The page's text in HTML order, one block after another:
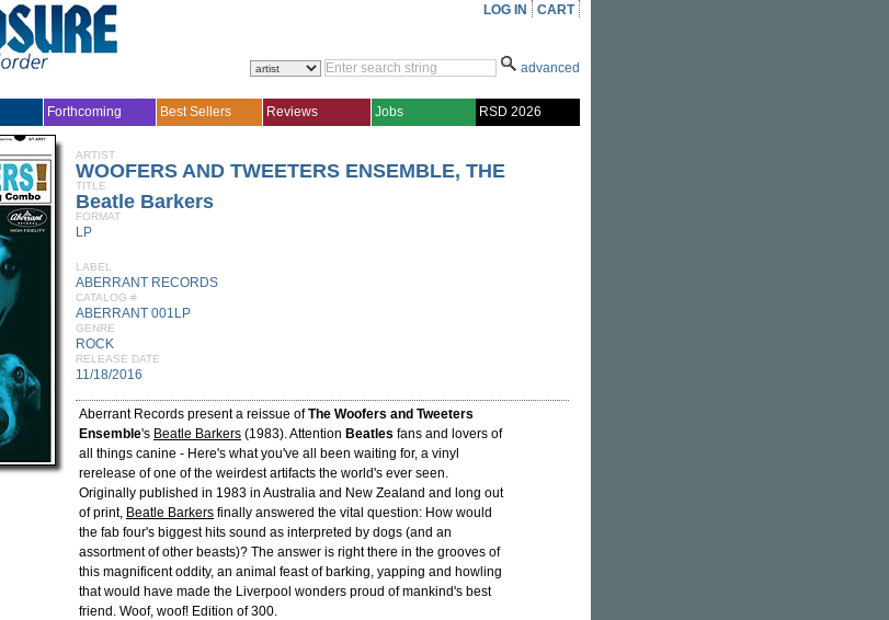
LOG IN CART
advanced
Forthcoming Best Sellers Reviews Jobs RSD 2026
ARTIST
WOOFERS AND TWEETERS ENSEMBLE, THE
TITLE
Beatle Barkers
FORMAT
LP
LABEL
ABERRANT RECORDS
CATALOG #
ABERRANT 001LP
GENRE
ROCK
RELEASE DATE
11/18/2016
Aberrant Records present a reissue ofThe Woofers and Tweeters
Ensemble's Beatle Barkers (1983). Attention Beatles fans and lovers of
all things canine - Here's what you've all been waiting for, a vinyl
rerelease of one of the weirdest artifacts the world's ever seen.
Originally published in 1983 in Australia and New Zealand and long out
of print, Beatle Barkers finally answered the vital question: How would
the fab four's biggest hits sound as interpreted by dogs (and an
assortment of other beasts)? The answer is right there in the grooves of
this magnificent oddity, an animal feast of barking, yapping and howling
that would have made the Liverpool wonders proud of mankind's best
friend. Woof, woof! Edition of 300.